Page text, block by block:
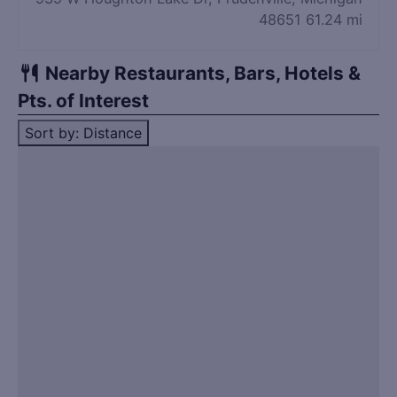
48651 61.24 mi
Nearby Restaurants, Bars, Hotels &
Pts. of Interest
Sort by: Distance